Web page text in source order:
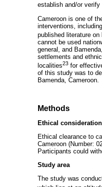
establish and/or
Cameroon is one of
interventions,
published literature on
cannot be used
general, and
settlements and
localities23 for
of this study was to
Bamenda, Cameroon.
Methods
Ethical
Ethical clearance to
Cameroon (Number:
Participants could
Study area
The study was